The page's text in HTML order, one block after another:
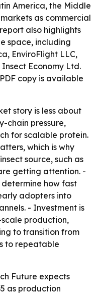
America, the Middle
as commercial
also highlights
space, including
EnviroFlight LLC,
Economy Ltd.
copy is available
story is less about
chain pressure,
for scalable protein.
which is why
source, such as
getting attention. -
how fast
adopters into
- Investment is
production,
to transition from
to repeatable
Future expects
as production